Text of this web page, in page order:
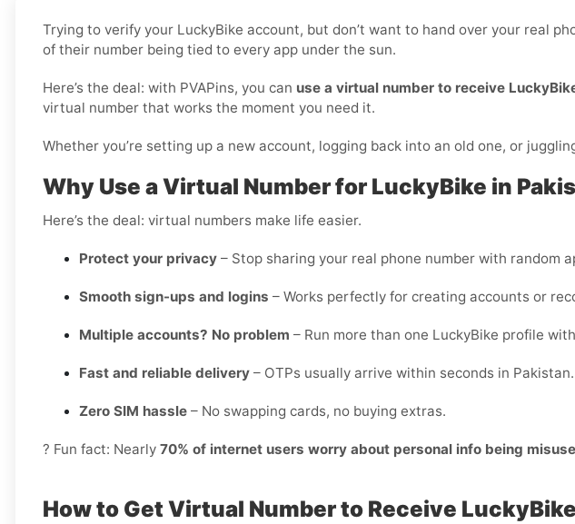
Trying to verify your LuckyBike account, but don’t want to hand over your real
of their number being tied to every app under the sun.
Here’s the deal: with PVAPins, you can use a virtual number to receive
virtual number that works the moment you need it.
Whether you’re setting up a new account, logging back into an old one, or
Why Use a Virtual Number for LuckyBike in
Here’s the deal: virtual numbers make life easier.
Protect your privacy – Stop sharing your real phone number with random
Smooth sign-ups and logins – Works perfectly for creating accounts or
Multiple accounts? No problem – Run more than one LuckyBike profile
Fast and reliable delivery – OTPs usually arrive within seconds in Pakistan.
Zero SIM hassle – No swapping cards, no buying extras.
? Fun fact: Nearly 70% of internet users worry about personal info being
How to Get Virtual Number to Receive